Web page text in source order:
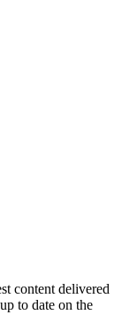
content delivered
to date on the